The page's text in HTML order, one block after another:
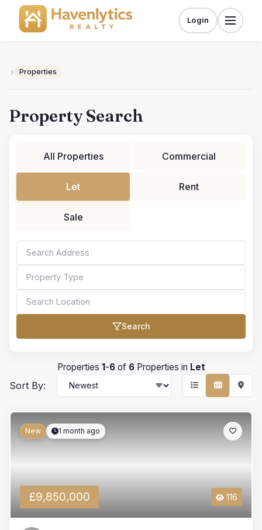
content
Menu
Login
› Properties
Property Search
All Properties Commercial
Let Rent
Sale
Search
Max Price
Properties 1-6of 6Properties in Let
Sort By:
New 1 month ago
£9,850,000 116